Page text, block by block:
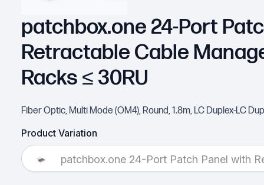
patchbox.one 24-Port
Retractable Cable
Racks ≤ 30RU
Fiber Optic, Multi Mode (OM4), Round, 1.8m, LC Duplex-LC
Product Variation
patchbox.one 24-Port Patch Panel with